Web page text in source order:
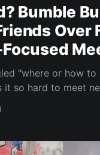
Bumble
Over
"where or how to
it so hard to meet
my girlfriends are